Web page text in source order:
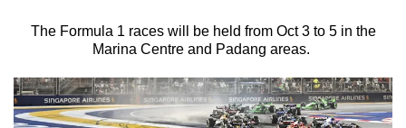
The Formula 1 races will be held from Oct 3 to 5 in the
Marina Centre and Padang areas.
We
it's
a
hassle